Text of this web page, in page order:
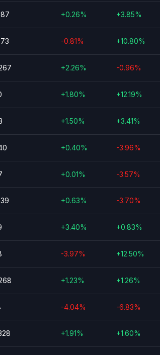
+0.26% +3.85%
-0.81% +10.80%
+2.26% -0.96%
+1.80% +12.19%
+1.50% +3.41%
+0.40% -3.96%
+0.01% -3.57%
+0.63% -3.70%
+3.40% +0.83%
-3.97% +12.50%
+1.23% +1.26%
-4.04% -6.83%
+1.91% +1.60%